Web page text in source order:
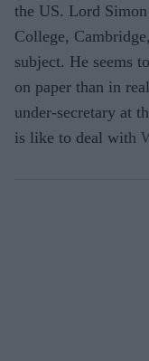
the US. Lord
College,
sub­ject. He seems
on paper than in
under-secretary at
is like to deal with